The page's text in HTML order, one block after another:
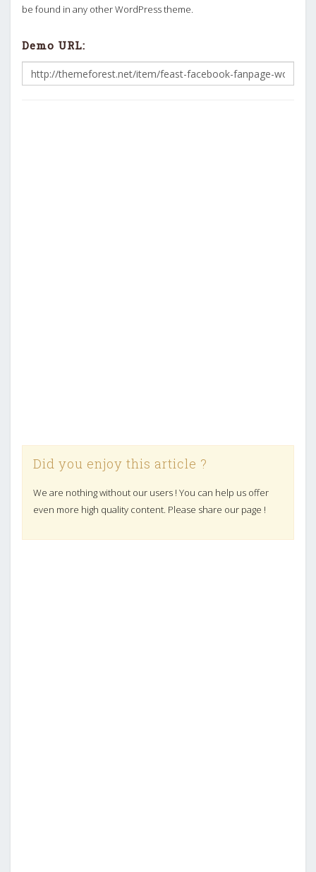
be found in any other WordPress theme.
Demo URL:
Did you enjoy this article ?
We are nothing without our users ! You can help us offer
even more high quality content. Please share our page !